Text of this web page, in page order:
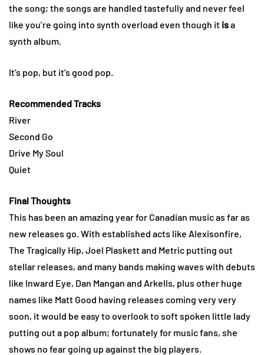
the song; the songs are handled tastefully and never feel
like you’re going into synth overload even though it isa
synth album.
It’s pop, but it’s good pop.
Recommended Tracks
River
Second Go
Drive My Soul
Quiet
Final Thoughts
This has been an amazing year for Canadian music as far as
new releases go. With established acts like Alexisonfire,
The Tragically Hip, Joel Plaskett and Metric putting out
stellar releases, and many bands making waves with debuts
like Inward Eye, Dan Mangan and Arkells, plus other huge
names like Matt Good having releases coming very very
soon, it would be easy to overlook to soft spoken little lady
putting out a pop album; fortunately for music fans, she
shows no fear going up against the big players.